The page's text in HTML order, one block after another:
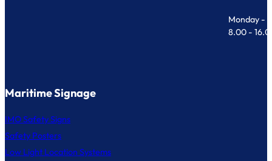
Monday -
8.00 -
Maritime Signage
IMO Safety Signs
Safety Posters
Low Light Location Systems